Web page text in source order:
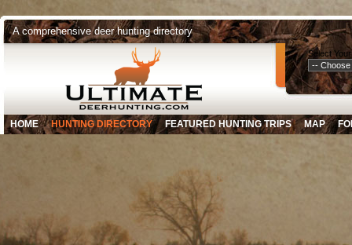
A comprehensive deer hunting directory
Select
HOME HUNTING DIRECTORY FEATURED HUNTING TRIPS MAP